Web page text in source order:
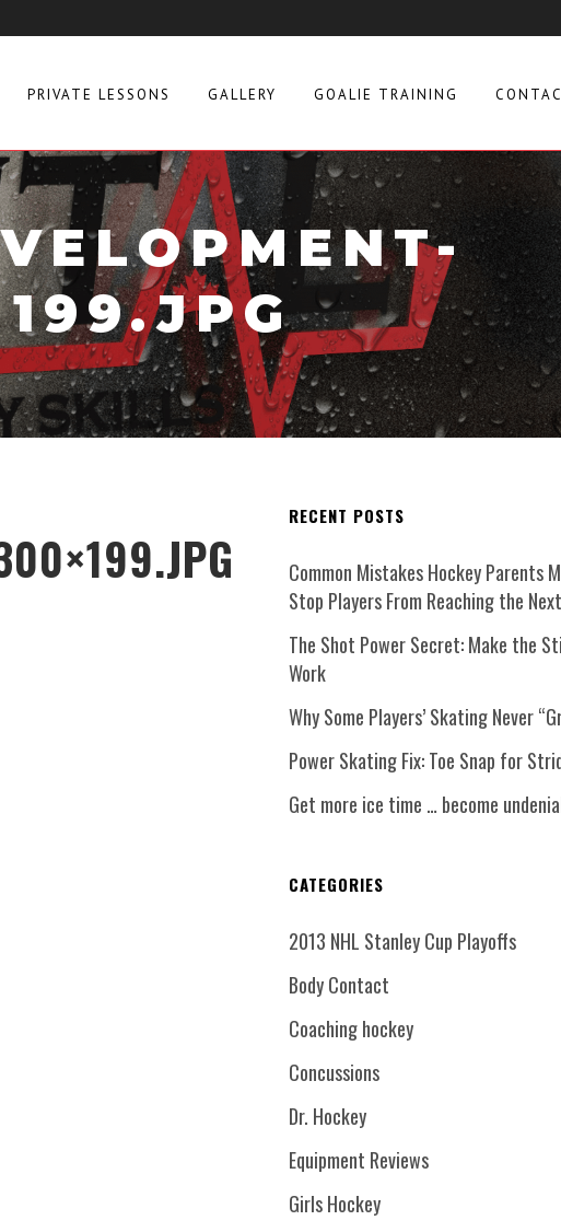
PRIVATE LESSONS GALLERY GOALIE TRAINING
RECENT POSTS
Common Mistakes Hockey Parents
Stop Players From Reaching the
The Shot Power Secret: Make the
Work
Why Some Players’ Skating Never
Power Skating Fix: Toe Snap for
Get more ice time … become
CATEGORIES
2013 NHL Stanley Cup Playoffs
Body Contact
Coaching hockey
Concussions
Dr. Hockey
Equipment Reviews
Girls Hockey